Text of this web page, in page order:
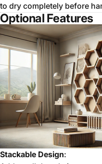
to dry completely before
Optional Features
Stackable Design: